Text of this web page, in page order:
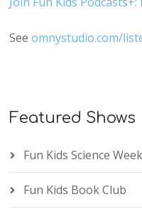
Seeomnystudio.com/
Featured Shows
Fun Kids Science
Fun Kids Book Club